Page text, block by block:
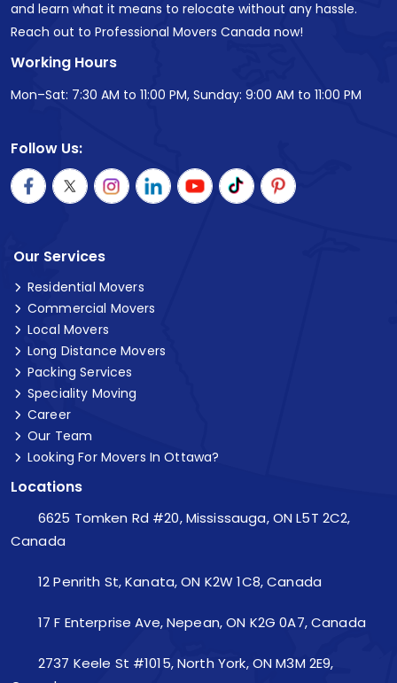
and learn what it means to relocate without any hassle.
Reach out to Professional Movers Canada now!
Working Hours
Mon–Sat: 7:30 AM to 11:00 PM, Sunday: 9:00 AM to 11:00 PM
Follow Us:
Our Services
Residential Movers
Commercial Movers
Local Movers
Long Distance Movers
Packing Services
Speciality Moving
Career
Our Team
Looking For Movers In Ottawa?
Locations
6625 Tomken Rd #20, Mississauga, ON L5T 2C2,
Canada
12 Penrith St, Kanata, ON K2W 1C8, Canada
17 F Enterprise Ave, Nepean, ON K2G 0A7, Canada
2737 Keele St #1015, North York, ON M3M 2E9,